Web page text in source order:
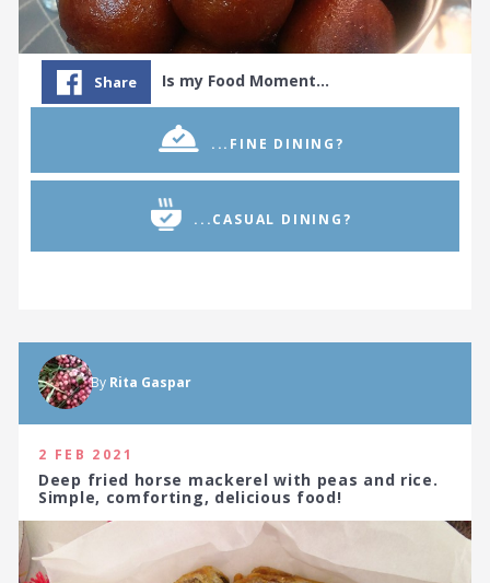
Share Is my Food Moment…
...FINE DINING?
...CASUAL DINING?
By Rita Gaspar
2 FEB 2021
Deep fried horse mackerel with peas and rice.
Simple, comforting, delicious food!